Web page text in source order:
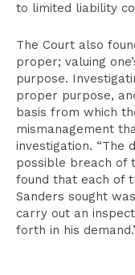
to limited liability
The Court also
proper; valuing
purpose.
proper purpose,
basis from which
mismanagement
investigation. “The
possible breach of
found that each of
Sanders sought
carry out an
forth in his